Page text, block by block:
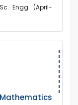
Engg. (April-